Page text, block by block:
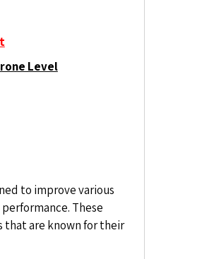
Level
to improve various
These
are known for their